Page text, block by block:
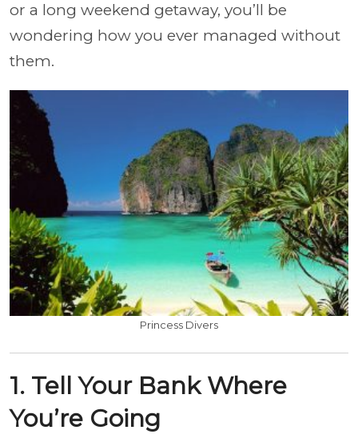
or a long weekend getaway, you’ll be
wondering how you ever managed without
them.
Princess Divers
1. Tell Your Bank Where
You’re Going